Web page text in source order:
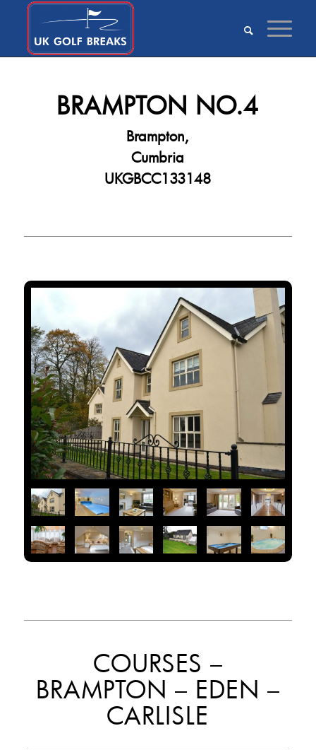
BRAMPTON NO.4
Brampton,
Cumbria
UKGBCC133148
COURSES –
BRAMPTON – EDEN –
CARLISLE